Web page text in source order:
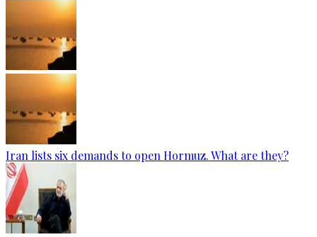
Iran lists six demands to open Hormuz. What are they?